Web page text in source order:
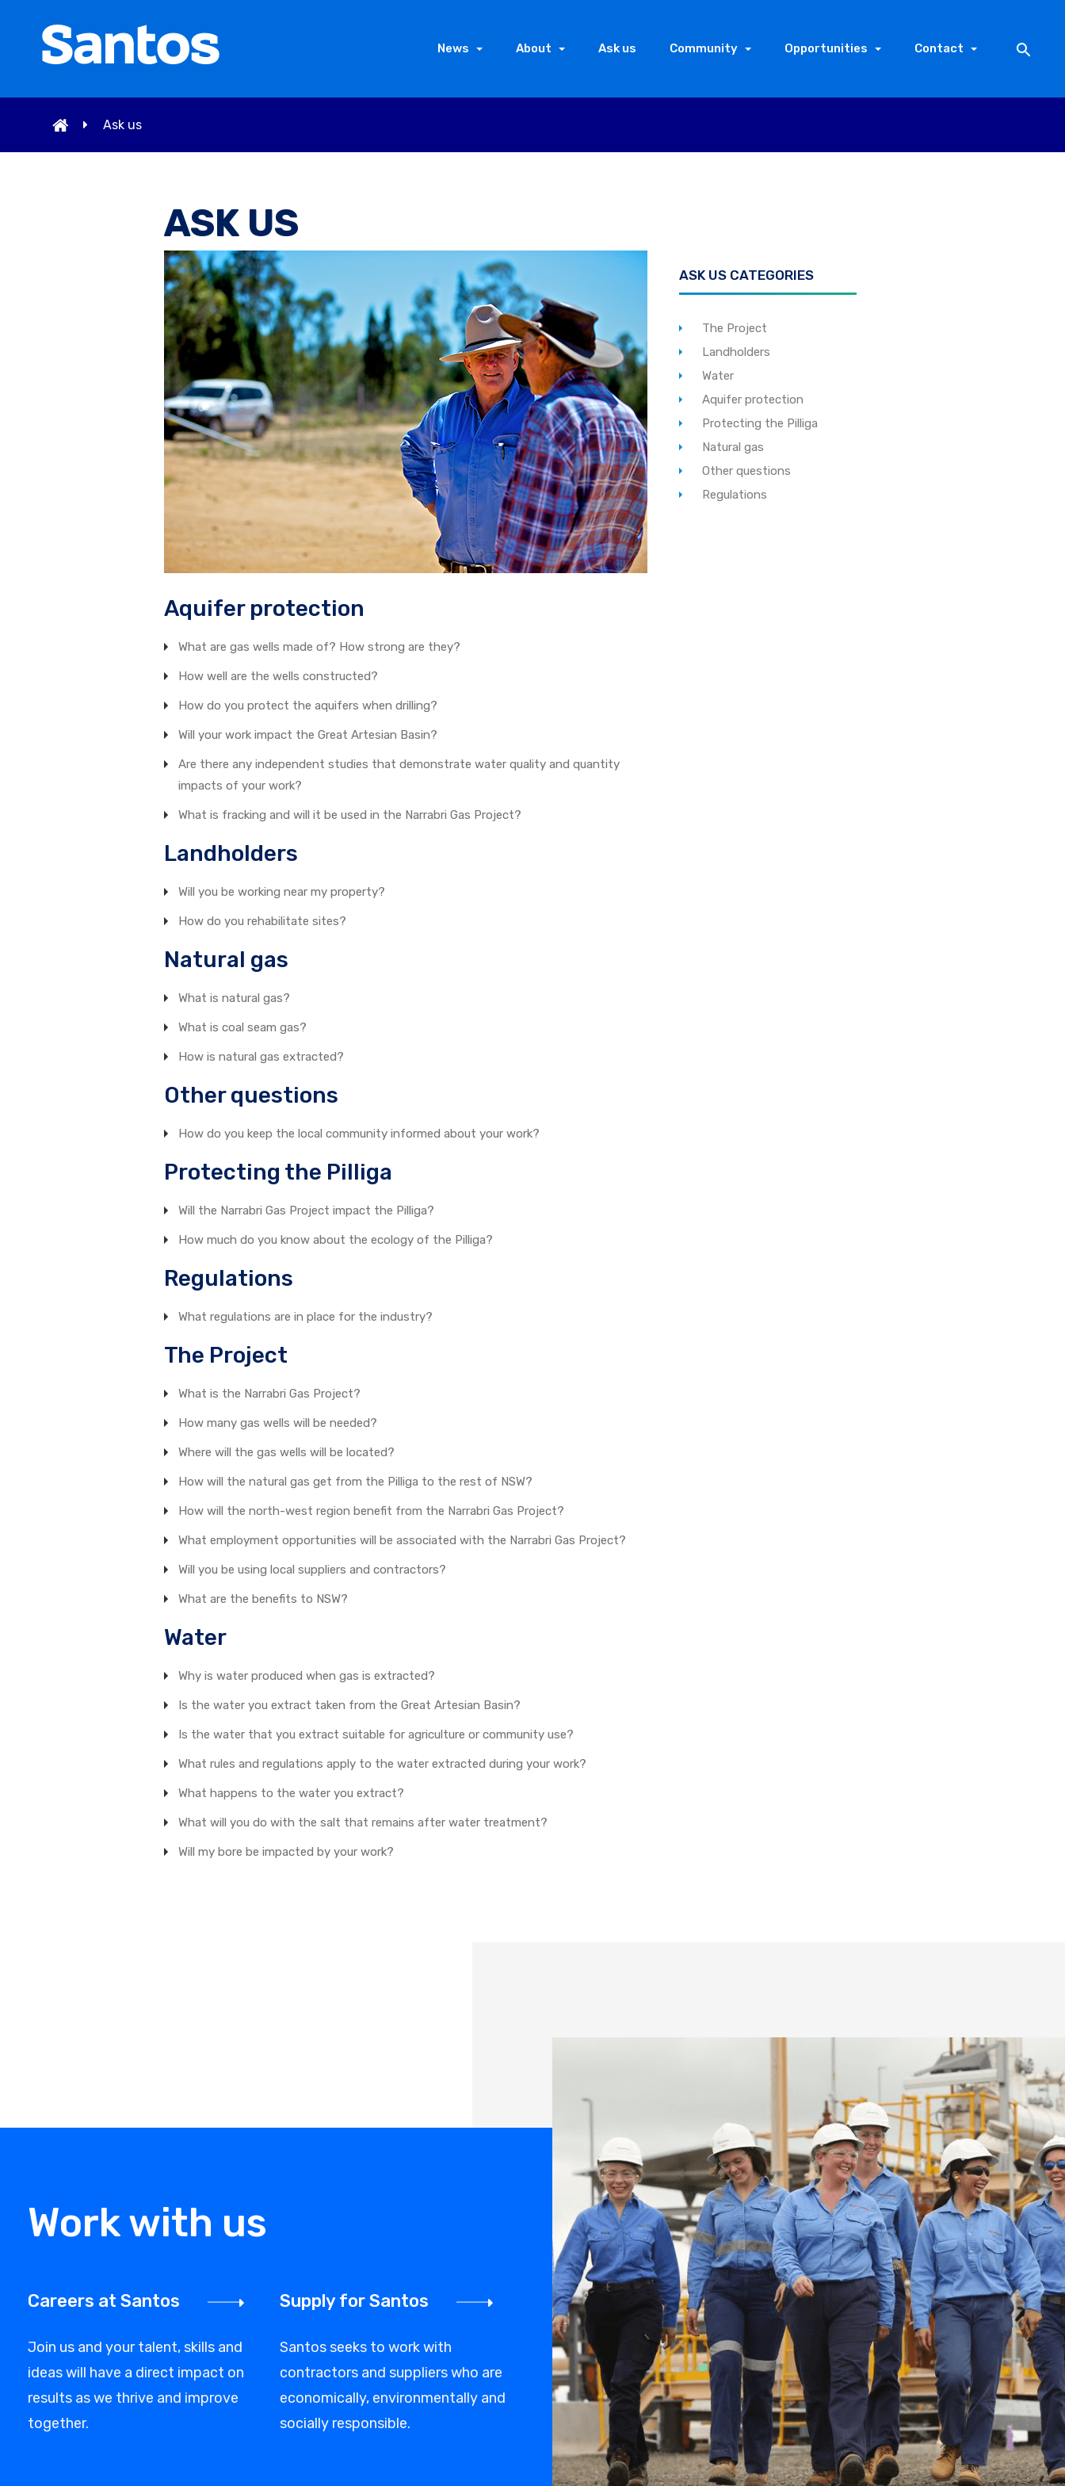
News About Ask us Community Opportunities Contact
Ask us
ASK US
Aquifer protection
What are gas wells made of? How strong are they?
How well are the wells constructed?
How do you protect the aquifers when drilling?
Will your work impact the Great Artesian Basin?
Are there any independent studies that demonstrate water quality and quantity
impacts of your work?
What is fracking and will it be used in the Narrabri Gas Project?
Landholders
Will you be working near my property?
How do you rehabilitate sites?
Natural gas
What is natural gas?
What is coal seam gas?
How is natural gas extracted?
Other questions
How do you keep the local community informed about your work?
Protecting the Pilliga
Will the Narrabri Gas Project impact the Pilliga?
How much do you know about the ecology of the Pilliga?
Regulations
What regulations are in place for the industry?
The Project
What is the Narrabri Gas Project?
How many gas wells will be needed?
Where will the gas wells will be located?
How will the natural gas get from the Pilliga to the rest of NSW?
How will the north-west region benefit from the Narrabri Gas Project?
What employment opportunities will be associated with the Narrabri Gas Project?
Will you be using local suppliers and contractors?
What are the benefits to NSW?
Water
Why is water produced when gas is extracted?
Is the water you extract taken from the Great Artesian Basin?
Is the water that you extract suitable for agriculture or community use?
What rules and regulations apply to the water extracted during your work?
What happens to the water you extract?
What will you do with the salt that remains after water treatment?
Will my bore be impacted by your work?
ASK US CATEGORIES
The Project
Landholders
Water
Aquifer protection
Protecting the Pilliga
Natural gas
Other questions
Regulations
Work with us
Careers at Santos
Join us and your talent, skills and
ideas will have a direct impact on
results as we thrive and improve
together.
Supply for Santos
Santos seeks to work with
contractors and suppliers who are
economically, environmentally and
socially responsible.